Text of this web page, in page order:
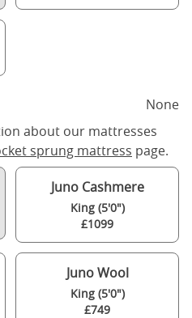
None
about our mattresses
sprung mattress page.
Juno Cashmere
King (5'0")
£1099
Juno Wool
King (5'0")
£749